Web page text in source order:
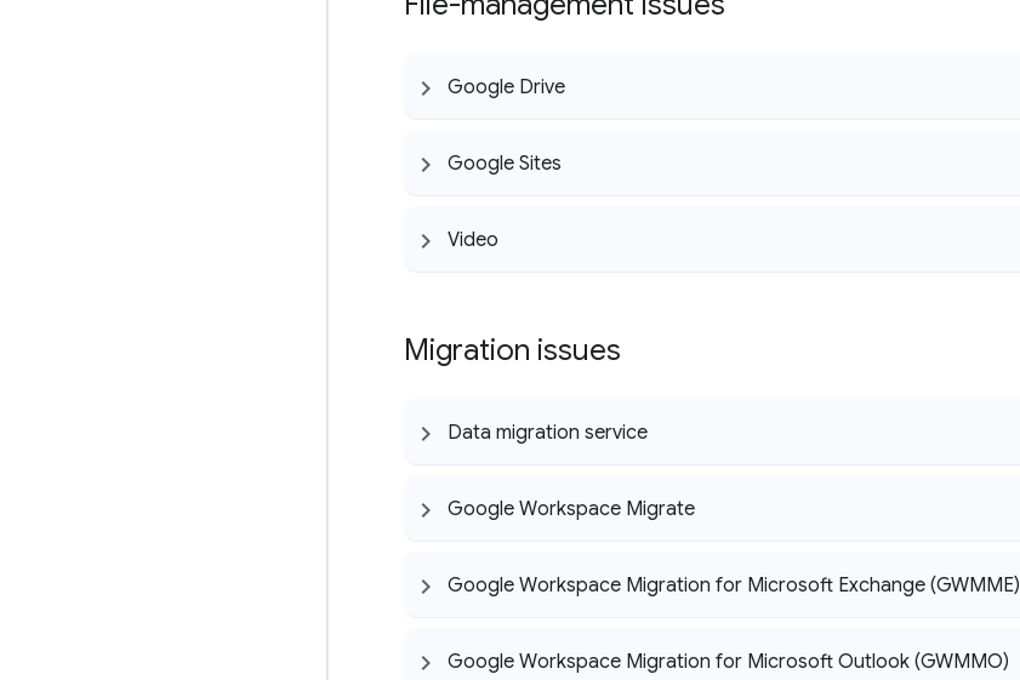
Google Drive
Google Sites
Video
Migration issues
Data migration service
Google Workspace Migrate
Google Workspace Migration for Microsoft Exchange (GWMME)
Google Workspace Migration for Microsoft Outlook (GWMMO)